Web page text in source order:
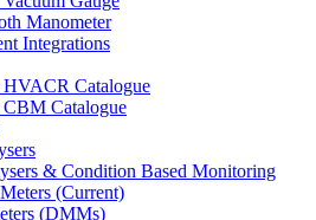
Manometer
Integrations
Catalogue
Catalogue
& Condition Based Monitoring
(Current)
(DMMs)